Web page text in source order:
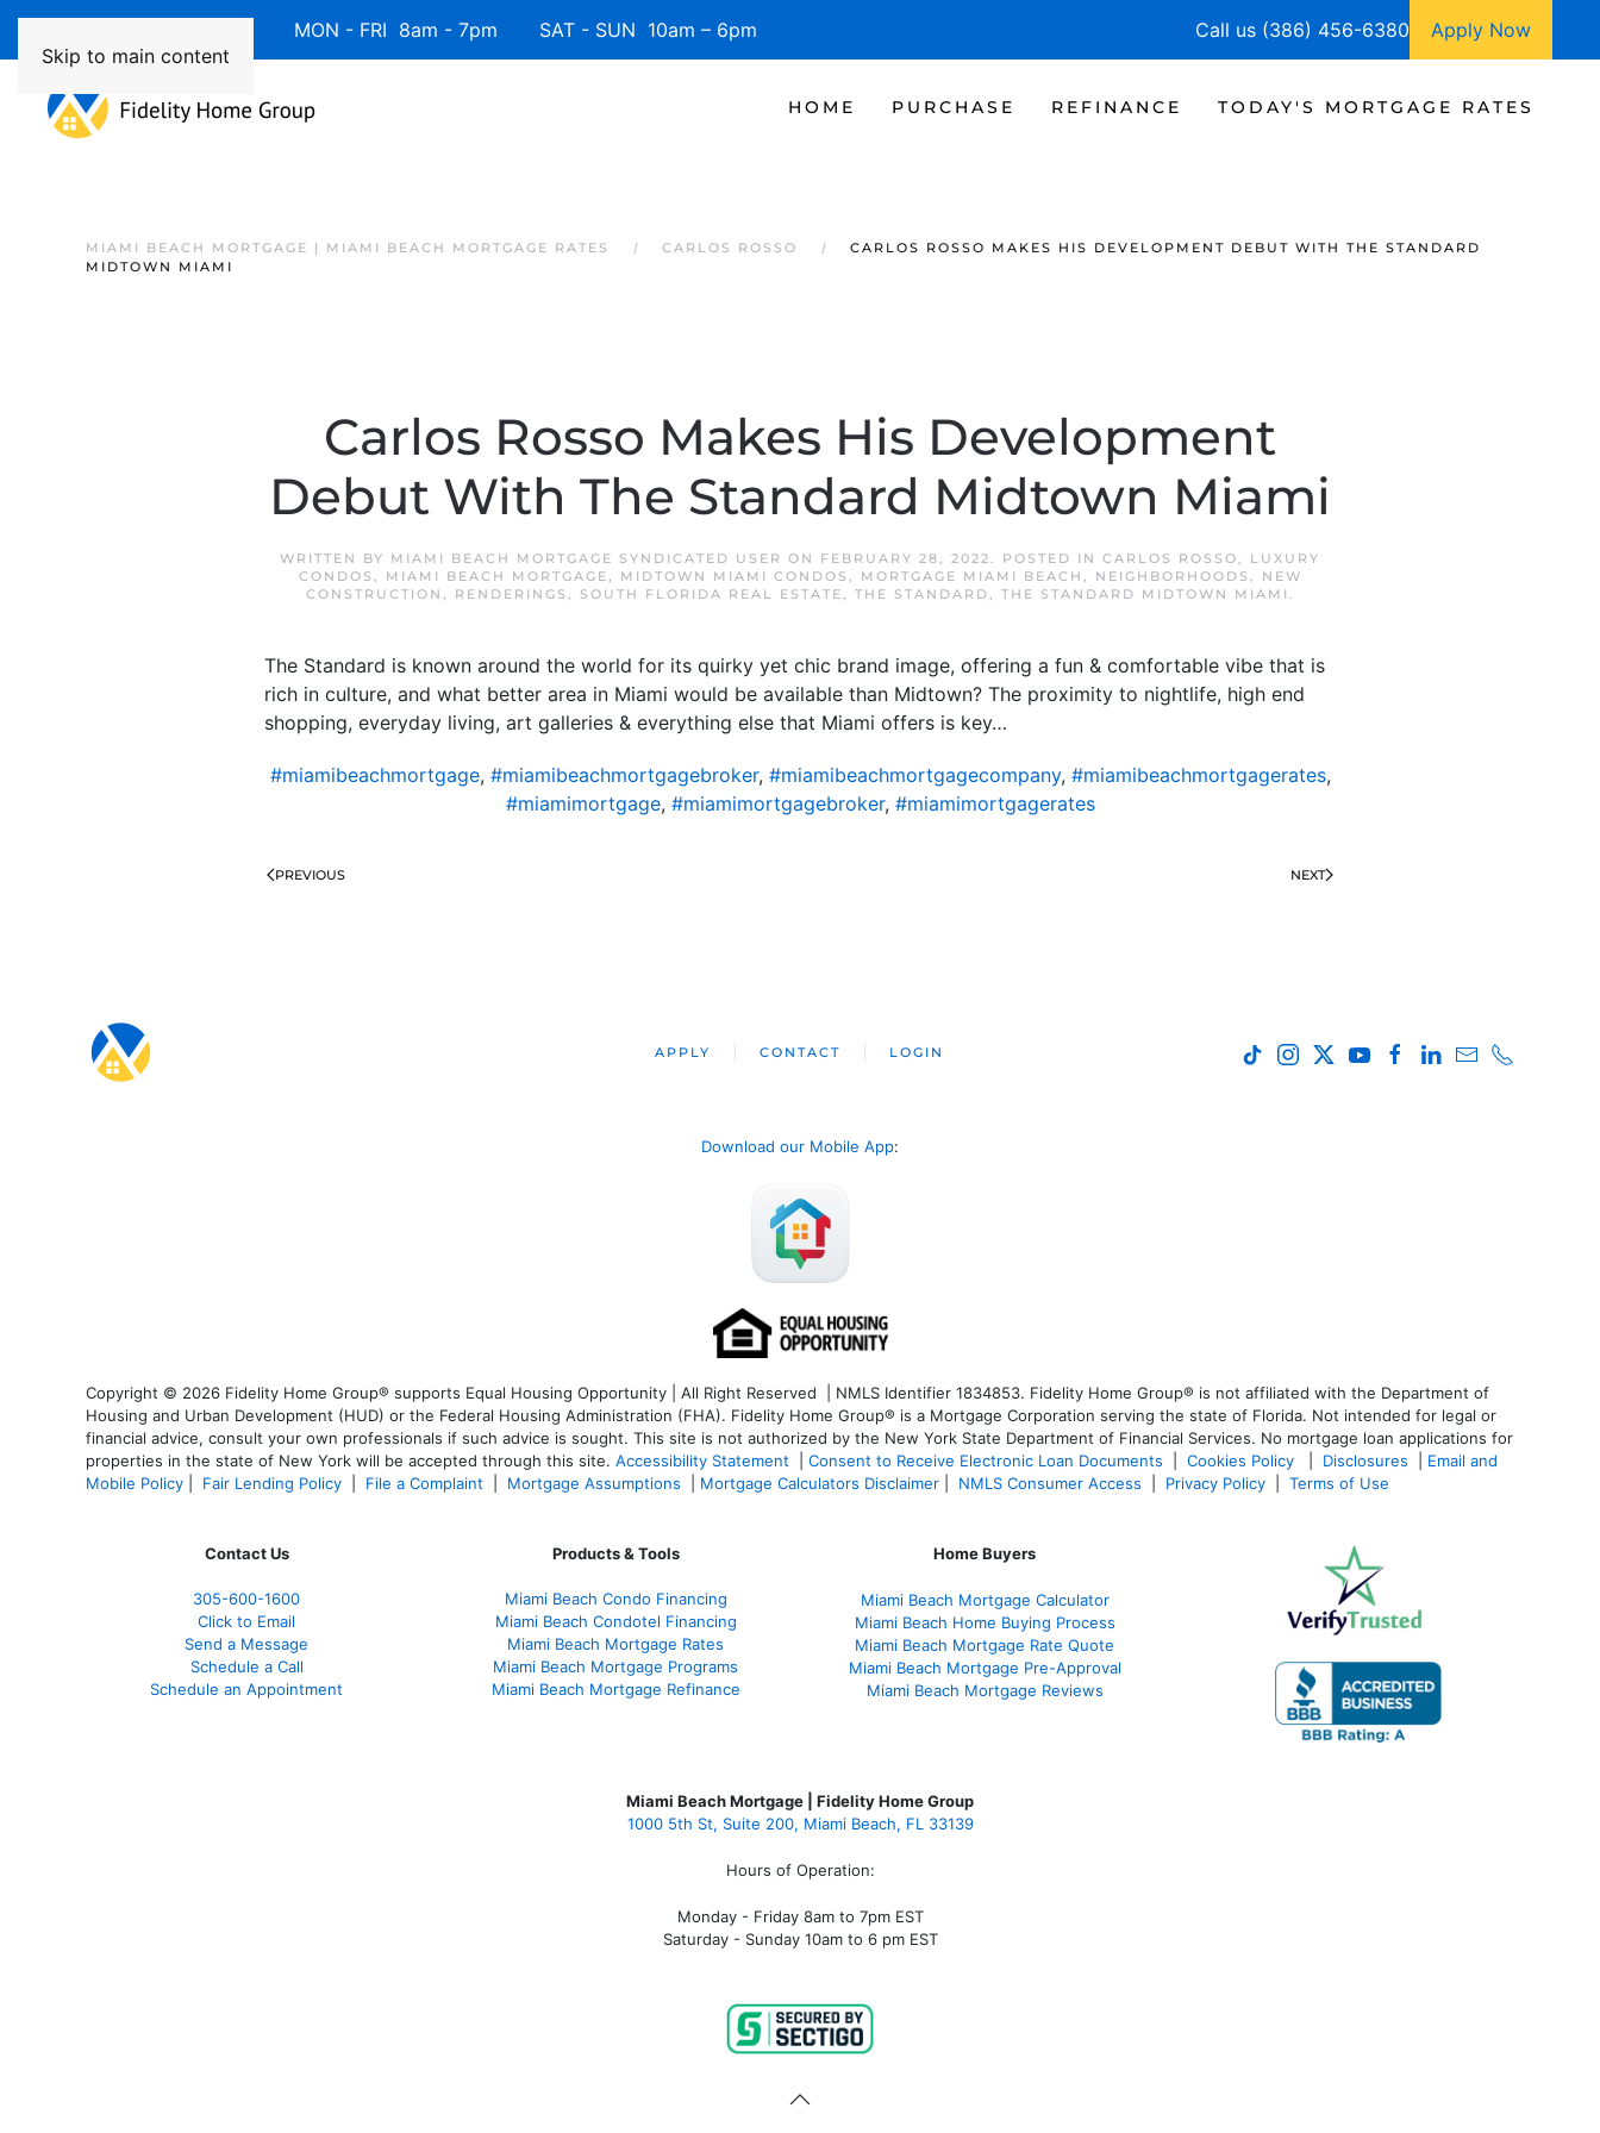
Skip to main content
Available 7 Days/Week MON - FRI 8am - 7pm SAT - SUN 10am – 6pm Call us (386) 456-6380 Apply Now
HOME PURCHASE REFINANCE TODAY'S MORTGAGE RATES
MIAMI BEACH MORTGAGE | MIAMI BEACH MORTGAGE RATES CARLOS ROSSO
CARLOS ROSSO MAKES HIS DEVELOPMENT DEBUT WITH THE STANDARD
MIDTOWN MIAMI
Carlos Rosso Makes His Development
Debut With The Standard Midtown Miami
WRITTEN BY MIAMI BEACH MORTGAGE SYNDICATED USER ON FEBRUARY 28, 2022. POSTED IN CARLOS ROSSO, LUXURY
CONDOS , MIAMI BEACH MORTGAGE, MIDTOWN MIAMI CONDOS , MORTGAGE MIAMI BEACH , NEIGHBORHOODS ,
NEW
CONSTRUCTION , RENDERINGS , SOUTH FLORIDA REAL ESTATE, THE STANDARD, THE STANDARD MIDTOWN MIAMI .
The Standard is known around the world for its quirky yet chic brand image, offering a fun & comfortable vibe that is
rich in culture, and what better area in Miami would be available than Midtown? The proximity to nightlife, high end
shopping, everyday living, art galleries & everything else that Miami offers is key…
#miamibeachmortgage, #miamibeachmortgagebroker, #miamibeachmortgagecompany, #miamibeachmortgagerates,
#miamimortgage, #miamimortgagebroker, #miamimortgagerates
PREVIOUS NEXT
APPLY CONTACT LOGIN
Download our Mobile App:
Copyright © 2026 Fidelity Home Group® supports Equal Housing Opportunity | All Right Reserved | NMLS Identifier 1834853. Fidelity Home Group® is not affiliated with the Department of
Housing and Urban Development (HUD) or the Federal Housing Administration (FHA). Fidelity Home Group® is a Mortgage Corporation serving the state of Florida. Not intended for legal or
financial advice, consult your own professionals if such advice is sought. This site is not authorized by the New York State Department of Financial Services. No mortgage loan applications for
properties in the state of New York will be accepted through this site. Accessibility Statement Consent to Receive Electronic Loan Documents Cookies Policy Disclosures
Email and
Mobile Policy
Fair Lending Policy File a Complaint Mortgage Assumptions Mortgage Calculators Disclaimer NMLS Consumer Access Privacy Policy Terms of Use
Contact Us
305-600-1600
Click to Email
Send a Message
Schedule a Call
Schedule an Appointment
Products & Tools
Miami Beach Condo Financing
Miami Beach Condotel Financing
Miami Beach Mortgage Rates
Miami Beach Mortgage Programs
Miami Beach Mortgage Refinance
Home Buyers
Miami Beach Mortgage Calculator
Miami Beach Home Buying Process
Miami Beach Mortgage Rate Quote
Miami Beach Mortgage Pre-Approval
Miami Beach Mortgage Reviews
Miami Beach Mortgage | Fidelity Home Group
1000 5th St, Suite 200, Miami Beach, FL 33139
Hours of Operation:
Monday - Friday 8am to 7pm EST
Saturday - Sunday 10am to 6 pm EST